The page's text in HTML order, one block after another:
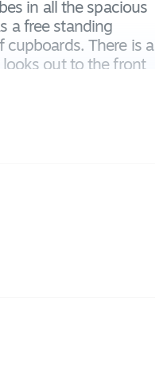
in all the spacious
a free standing
cupboards. There is a
looks out to the front
separate shower,
is a gas log
of $380PW Call